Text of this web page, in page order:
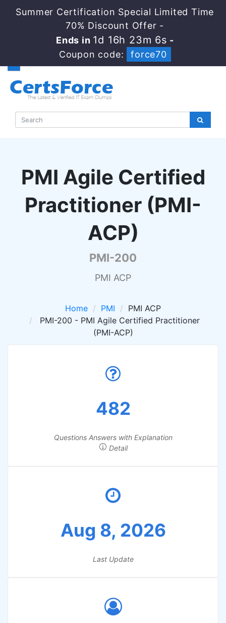
Summer Certification Special Limited Time
70% Discount Offer -
Ends in 1d 16h 23m 5s -
Coupon code:
force70
PMI Agile Certified
Practitioner (PMI-
ACP)
PMI-200
PMI ACP
Home PMI
PMI ACP
PMI-200 - PMI Agile Certified Practitioner
(PMI-ACP)
482
Questions Answers with Explanation
Detail
Aug 8, 2026
Last Update